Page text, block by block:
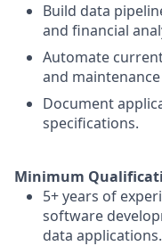
Build data
and financial
Automate
and
Document
specifications.
Minimum
5+ years of
software
data applications.